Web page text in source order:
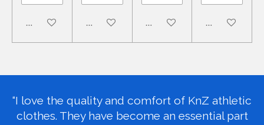
Add to cart Add to cart Add to cart Add to cart
“I love the quality and comfort of KnZ athletic
clothes. They have become an essential part